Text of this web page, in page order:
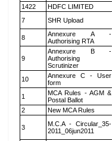
1422 HDFC LIMITED
7
SHR Upload
8
Annexure A -
Authorising RTA
9
Annexure B -
Authorising
Scrutinizer
10
Annexure C - User
form
1
MCA Rules - AGM &
Postal Ballot
2
New MCA Rules
3
M.C.A - Circular_35-
2011_06jun2011